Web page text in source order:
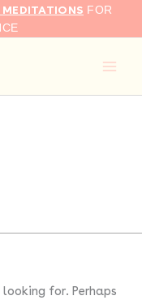
MEDITATIONS FOR
for. Perhaps